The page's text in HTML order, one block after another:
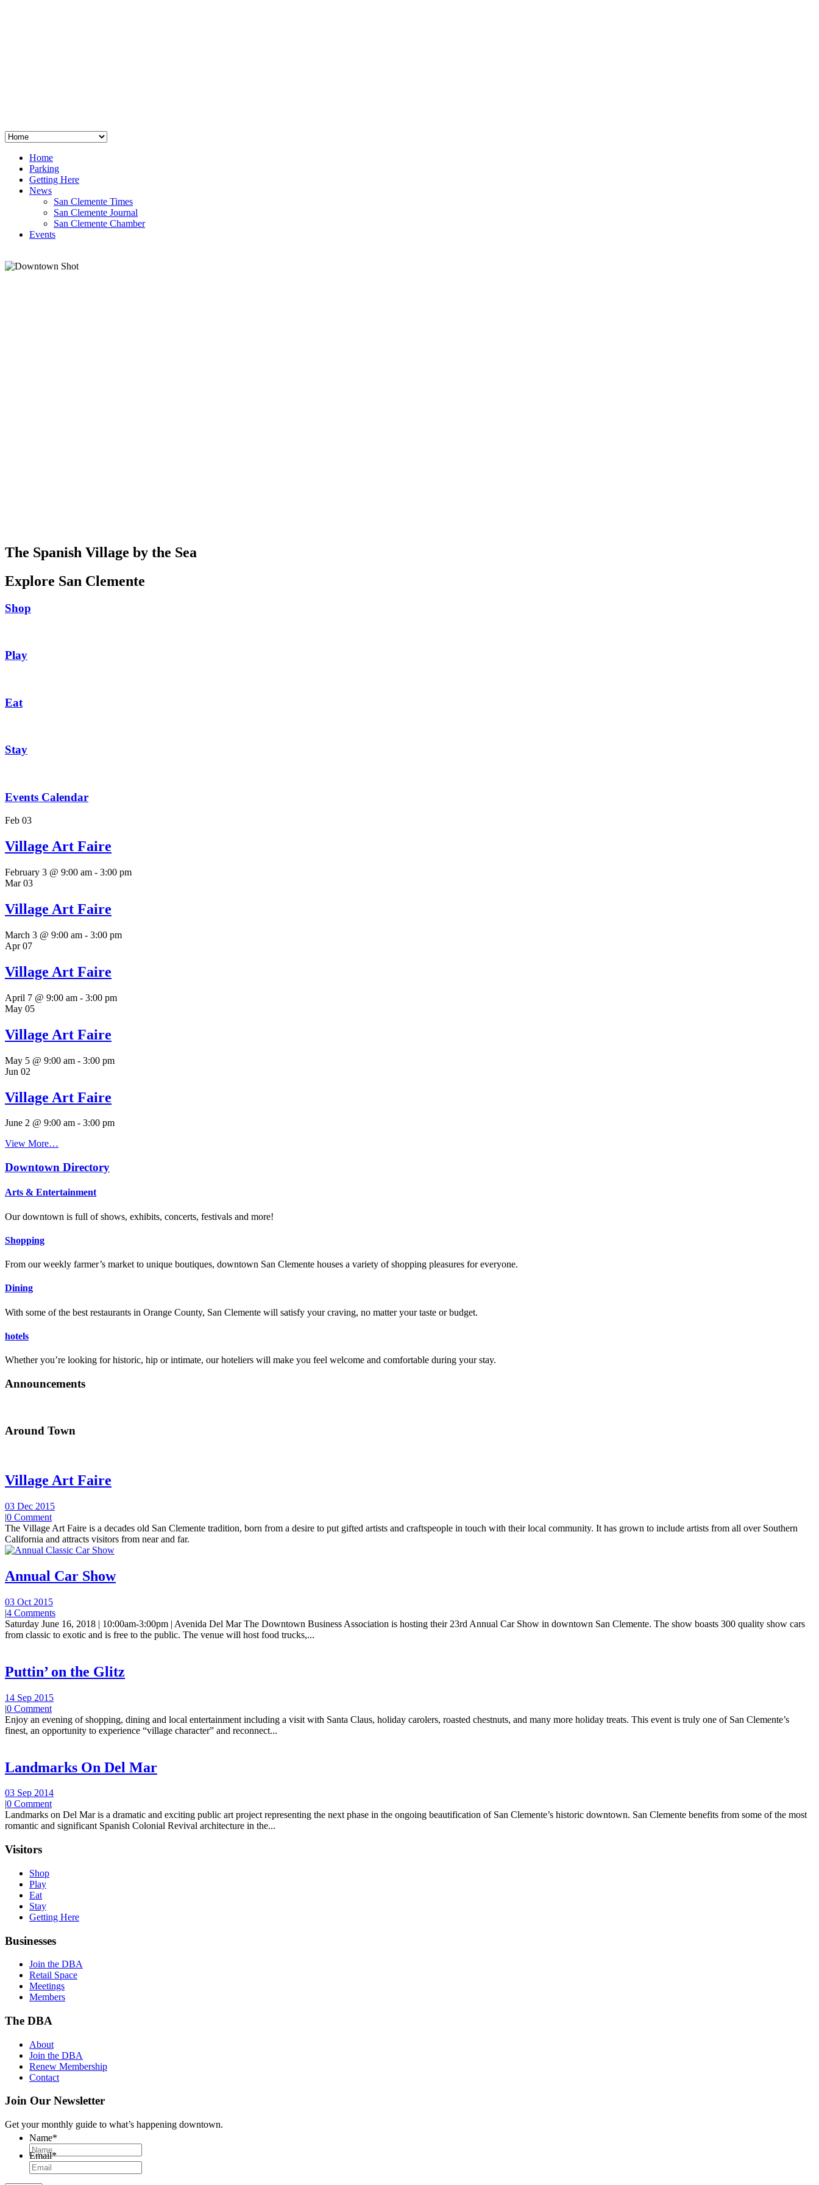
Home
Parking
Getting Here
News
San Clemente Times
San Clemente Journal
San Clemente Chamber
Events
The Spanish Village by the Sea
Explore San Clemente
Shop
Play
Eat
Stay
Events Calendar
Feb 03
Village Art Faire
February 3 @ 9:00 am - 3:00 pm
Mar03
Village Art Faire
March 3 @ 9:00 am - 3:00 pm
Apr07
Village Art Faire
April 7 @ 9:00 am - 3:00 pm
May 05
Village Art Faire
May 5 @ 9:00 am - 3:00 pm
Jun 02
Village Art Faire
June 2 @ 9:00 am - 3:00 pm
View More…
Downtown Directory
Arts & Entertainment
Our downtown is full of shows, exhibits, concerts, festivals and more!
Shopping
From our weekly farmer’s market to unique boutiques, downtown San Clemente houses a variety of shopping pleasures for everyone.
Dining
With some of the best restaurants in Orange County, San Clemente will satisfy your craving, no matter your taste or budget.
hotels
Whether you’re looking for historic, hip or intimate, our hoteliers will make you feel welcome and comfortable during your stay.
Announcements
Around Town
Village Art Faire
03 Dec 2015
|0 Comment
The Village Art Faire is a decades old San Clemente tradition, born from a desire to put gifted artists and craftspeople in touch with their local community. It has grown to include artists from all over Southern
California and attracts visitors from near and far.
Annual Car Show
03 Oct 2015
|4 Comments
Saturday June 16, 2018 | 10:00am-3:00pm | Avenida Del Mar The Downtown Business Association is hosting their 23rd Annual Car Show in downtown San Clemente. The show boasts 300 quality show cars
from classic to exotic and is free to the public. The venue will host food trucks,...
Puttin’ on the Glitz
14 Sep 2015
|0 Comment
Enjoy an evening of shopping, dining and local entertainment including a visit with Santa Claus, holiday carolers, roasted chestnuts, and many more holiday treats. This event is truly one of San Clemente’s
finest, an opportunity to experience “village character” and reconnect...
Landmarks On Del Mar
03 Sep 2014
|0 Comment
Landmarks on Del Mar is a dramatic and exciting public art project representing the next phase in the ongoing beautification of San Clemente’s historic downtown. San Clemente benefits from some of the most
romantic and significant Spanish Colonial Revival architecture in the...
Visitors
Shop
Play
Eat
Stay
Getting Here
Businesses
Join the DBA
Retail Space
Meetings
Members
The DBA
About
Join the DBA
Renew Membership
Contact
Join Our Newsletter
Get your monthly guide to what’s happening downtown.
Name*
Email*